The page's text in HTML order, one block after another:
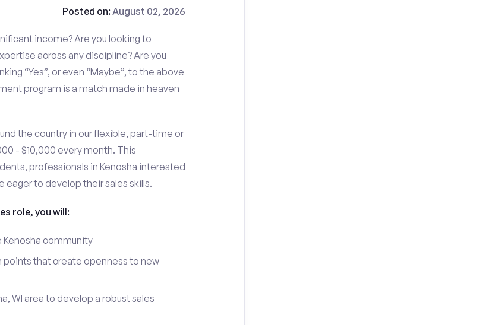
Posted on:August 02, 2026
income? Are you looking to
across any discipline? Are you
“Yes”, or even “Maybe”, to the above
program is a match made in heaven
the country in our flexible, part-time or
- $10,000 every month. This
professionals in Kenosha interested
eager to develop their sales skills.
role, you will:
Kenosha community
that create openness to new
WI area to develop a robust sales